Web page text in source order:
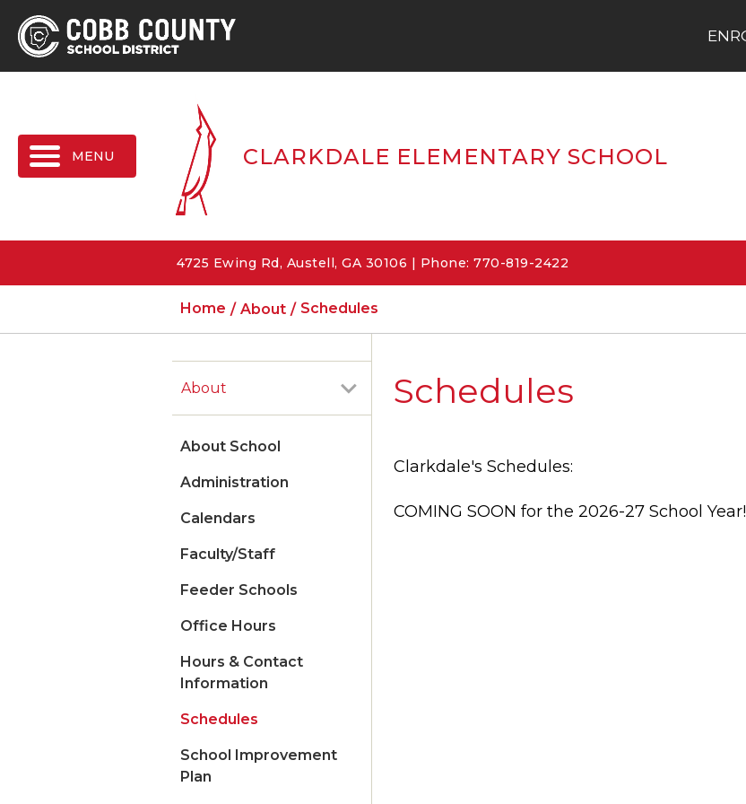
CLARKDALE ELEMENTARY SCHOOL
4725 Ewing Rd, Austell, GA 30106 | Phone: 770-819-2422
Home About Schedules
About
About School
Administration
Calendars
Faculty/Staff
Feeder Schools
Office Hours
Hours & Contact
Information
Schedules
School Improvement
Plan
Schedules
Clarkdale's Schedules:
COMING SOON for the 2026-27 School Year!